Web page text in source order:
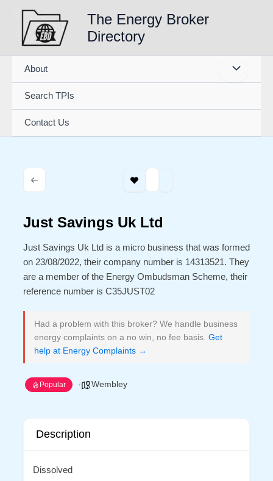
content
The Energy Broker
Directory
About
Search TPIs
Contact Us
Just Savings Uk Ltd
Just Savings Uk Ltd is a micro business that was formed
on 23/08/2022, their company number is 14313521. They
are a member of the Energy Ombudsman Scheme, their
reference number is C35JUST02
Had a problem with this broker? We handle business
energy complaints on a no win, no fee basis. Get
help at Energy Complaints →
Popular Wembley
Description
Dissolved